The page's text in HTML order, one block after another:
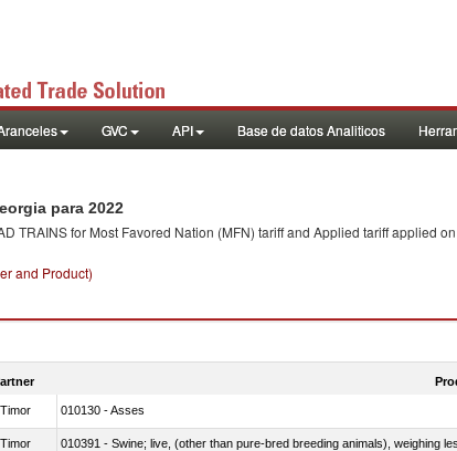
GVC API Base de datos Analiticos
para 2022
TRAINS for Most Favored Nation (MFN) tariff and Applied tariff applied
and Product)
010130 - Asses
010391 - Swine; live, (other than pure-bred breeding animals), weighing